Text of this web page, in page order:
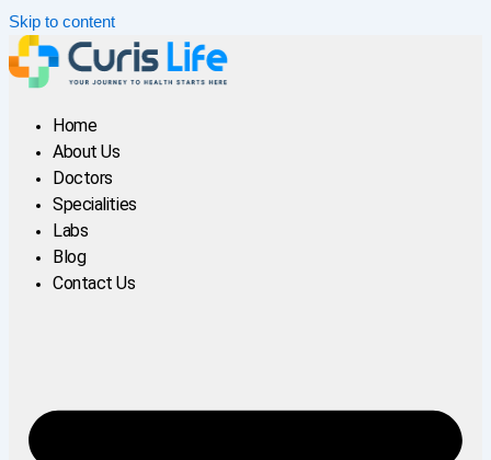
Skip to content
Home
About Us
Doctors
Specialities
Labs
Blog
Contact Us